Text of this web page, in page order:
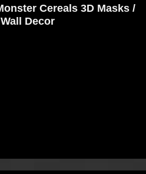
Cereals 3D Masks /
Wall Decor